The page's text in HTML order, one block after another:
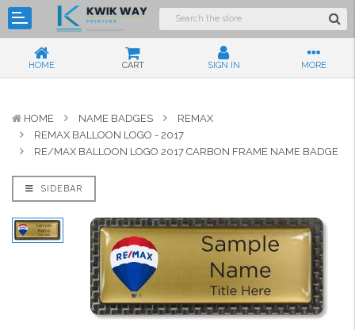
HOME CART SIGN IN MORE
HOME NAME BADGES
REMAX
REMAX BALLOON LOGO - 2017
RE/MAX BALLOON LOGO 2017 CARBON FRAME NAME BADGE
SIDEBAR